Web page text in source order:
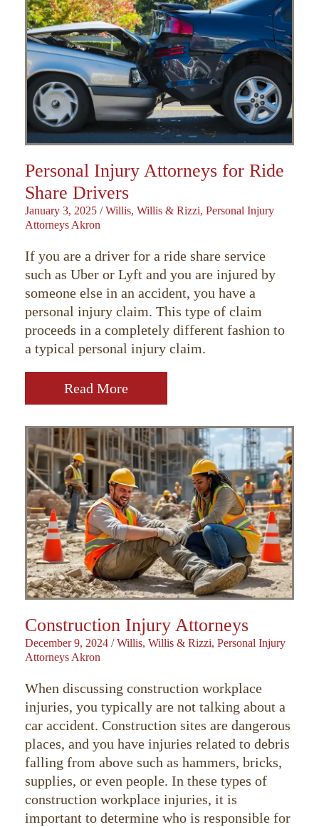
Personal Injury Attorneys for Ride
Share Drivers
January 3, 2025 / Willis, Willis & Rizzi, Personal Injury
Attorneys Akron
If you are a driver for a ride share service
such as Uber or Lyft and you are injured by
someone else in an accident, you have a
personal injury claim. This type of claim
proceeds in a completely different fashion to
a typical personal injury claim.
Read More
Construction Injury Attorneys
December 9, 2024 / Willis, Willis & Rizzi, Personal Injury
Attorneys Akron
When discussing construction workplace
injuries, you typically are not talking about a
car accident. Construction sites are dangerous
places, and you have injuries related to debris
falling from above such as hammers, bricks,
supplies, or even people. In these types of
construction workplace injuries, it is
important to determine who is responsible for